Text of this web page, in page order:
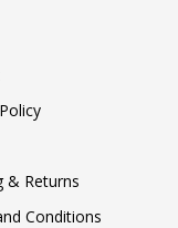
& Returns
Conditions